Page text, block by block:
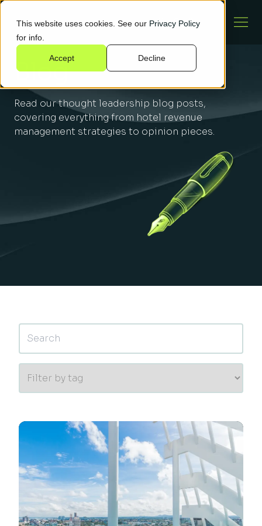
This website uses cookies. See our Privacy Policy
for info.
Accept Decline
Blog
Read our thought leadership blog posts,
covering everything from hotel revenue
management strategies to opinion pieces.